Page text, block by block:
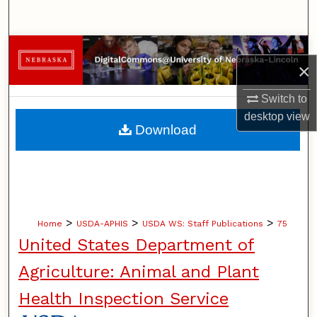
×
Switch to
desktopview
Browse Collections
My Account
About
Home > USDA-APHIS > USDA WS: Staff Publications > 75
United States Department of
Agriculture: Animal and Plant
Health Inspection Service
Download